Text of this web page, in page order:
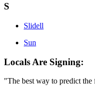
S
Slidell
Sun
Locals Are Signing:
"The best way to predict the